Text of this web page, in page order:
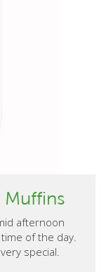
Muffins
afternoon
of the day.
special.